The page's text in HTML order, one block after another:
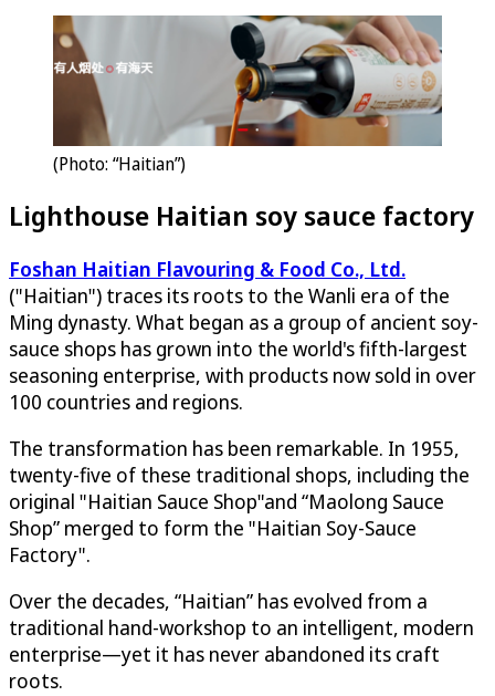
(Photo: “Haitian”)
Lighthouse Haitian soy sauce factory
Foshan Haitian Flavouring & Food Co., Ltd.
("Haitian") traces its roots to the Wanli era of the
Ming dynasty. What began as a group of ancient soy-
sauce shops has grown into the world's fifth-largest
seasoning enterprise, with products now sold in over
100 countries and regions.
The transformation has been remarkable. In 1955,
twenty-five of these traditional shops, including the
original "Haitian Sauce Shop"and “Maolong Sauce
Shop” merged to form the "Haitian Soy-Sauce
Factory".
Over the decades, “Haitian” has evolved from a
traditional hand-workshop to an intelligent, modern
enterprise—yet it has never abandoned its craft
roots.